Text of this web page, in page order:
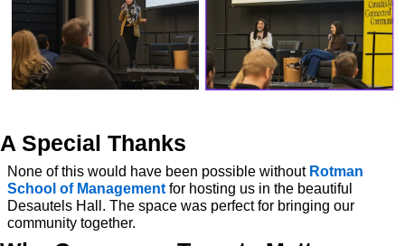
A Special Thanks
None of this would have been possible without Rotman
School of Management for hosting us in the beautiful
Desautels Hall. The space was perfect for bringing our
community together.